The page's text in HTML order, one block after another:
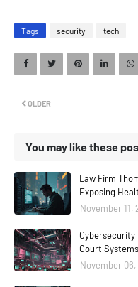
Tags security tech
OLDER
You may like these
Law Firm
Exposing
November 11,
Cybersecurity
Court Systems
November 06,